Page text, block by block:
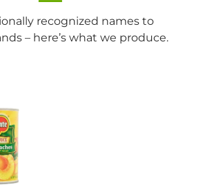
recognized names to
– here’s what we produce.